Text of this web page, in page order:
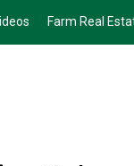
Farm Real